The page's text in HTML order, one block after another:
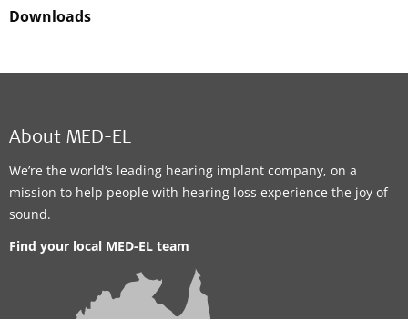
Downloads
About MED-EL
We’re the world’s leading hearing implant company, on a
mission to help people with hearing loss experience the joy of
sound.
Find your local MED-EL team